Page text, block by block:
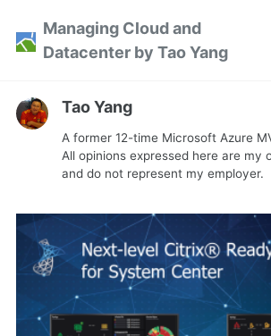
Skip
primary
content
footer
Managing Cloud and
Datacenter by Tao Yang
Tao Yang
A former 12-time Microsoft Azure
All opinions expressed here are my
and do not represent my employer.